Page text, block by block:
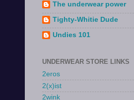
The underwear power
Tighty-Whitie Dude
Undies 101
UNDERWEAR STORE LINKS
2eros
2(x)ist
2wink